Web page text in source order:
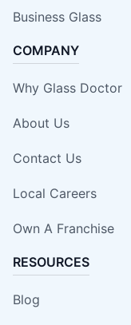
Business Glass
COMPANY
Why Glass Doctor
About Us
Contact Us
Local Careers
Own A Franchise
RESOURCES
Blog